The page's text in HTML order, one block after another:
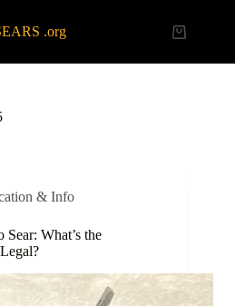
.org
Shopping
& Info
What’s the